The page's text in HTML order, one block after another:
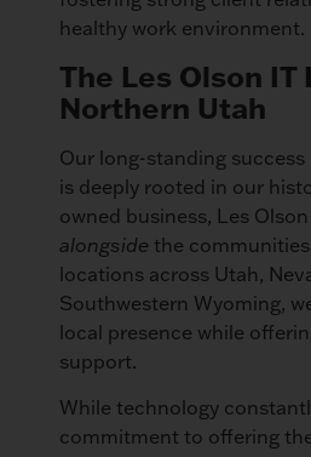
healthy work environment.
The Les Olson IT
Northern Utah
Our long-standing
is deeply rooted in our
owned business, Les
alongside the
locations across Utah,
Southwestern Wyoming,
local presence while
support.
While technology
commitment to offering